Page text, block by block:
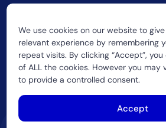
We use cookies on our website to
relevant experience by remembering
repeat visits. By clicking “Accept”,
of ALL the cookies. However you may
to provide a controlled consent.
Accept
2026 CUJO LLC